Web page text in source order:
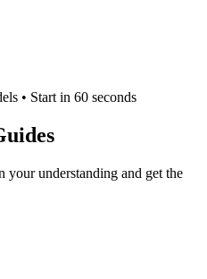
• Start in 60 seconds
your understanding and get the